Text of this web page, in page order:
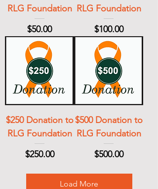
RLG Foundation
Price
$50.00
RLG Foundation
Price
$100.00
$250 Donation to
RLG Foundation
Price
$250.00
$500 Donation to
RLG Foundation
Price
$500.00
Load More